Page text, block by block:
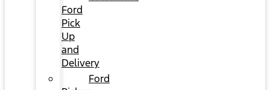
Ford
Pick
Up
and
Delivery
Ford